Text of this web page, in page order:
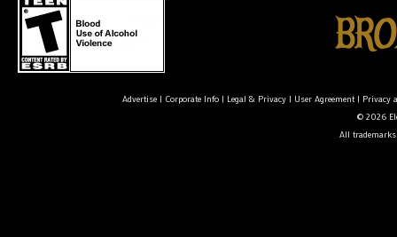
Advertise| Corporate Info| Legal & Privacy| User Agreement| Privacy
© 2026
All trademarks